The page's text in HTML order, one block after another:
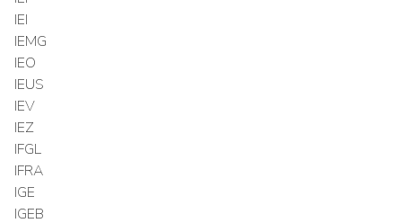
IEI
IEMG
IEO
IEUS
IEV
IEZ
IFGL
IFRA
IGE
IGEB